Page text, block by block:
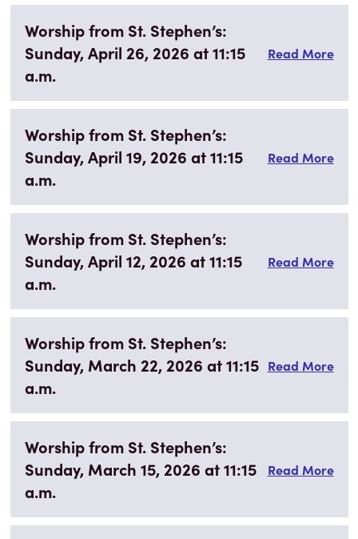
Worship from St. Stephen’s:
Sunday, April 26, 2026 at 11:15
a.m.
Read More
Worship from St. Stephen’s:
Sunday, April 19, 2026 at 11:15
a.m.
Read More
Worship from St. Stephen’s:
Sunday, April 12, 2026 at 11:15
a.m.
Read More
Worship from St. Stephen’s:
Sunday, March 22, 2026 at 11:15
a.m.
Read More
Worship from St. Stephen’s:
Sunday, March 15, 2026 at 11:15
a.m.
Read More